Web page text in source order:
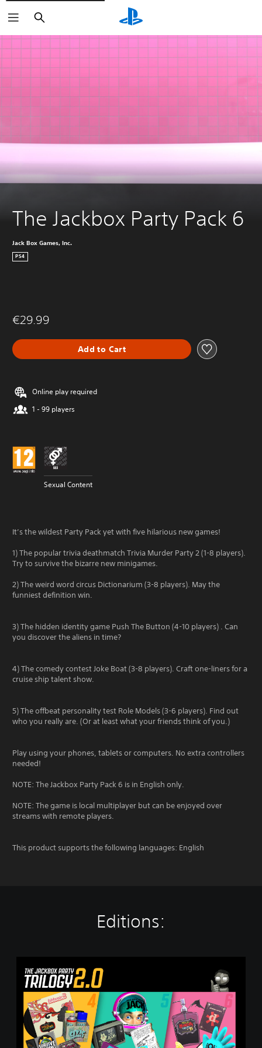
Search
The Jackbox Party Pack 6
Jack Box Games, Inc.
PS4
€29.99
Add to Cart
Online play required
1 - 99 players
Sexual Content
It’s the wildest Party Pack yet with five hilarious new games!
1) The popular trivia deathmatch Trivia Murder Party 2 (1-8 players).
Try to survive the bizarre new minigames.
2) The weird word circus Dictionarium (3-8 players). May the
funniest definition win.
3) The hidden identity game Push The Button (4-10 players) . Can
you discover the aliens in time?
4) The comedy contest Joke Boat (3-8 players). Craft one-liners for a
cruise ship talent show.
5) The offbeat personality test Role Models (3-6 players). Find out
who you really are. (Or at least what your friends think of you.)
Play using your phones, tablets or computers. No extra controllers
needed!
NOTE: The Jackbox Party Pack 6 is in English only.
NOTE: The game is local multiplayer but can be enjoyed over
streams with remote players.
This product supports the following languages: English
Editions: